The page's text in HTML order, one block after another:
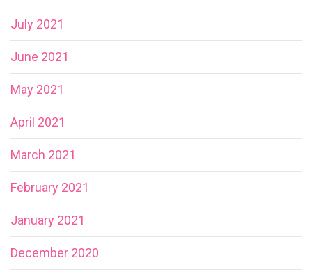
July 2021
June 2021
May 2021
April 2021
March 2021
February 2021
January 2021
December 2020